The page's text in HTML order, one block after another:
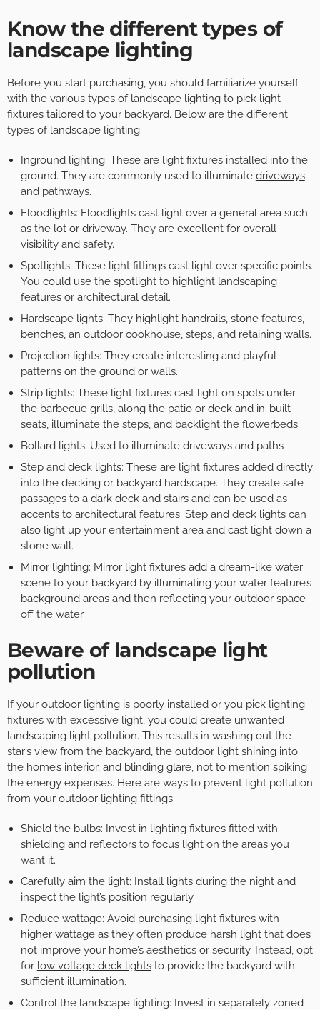
Know the different types of
landscape lighting
Before you start purchasing, you should familiarize yourself
with the various types of landscape lighting to pick light
fixtures tailored to your backyard. Below are the different
types of landscape lighting:
Inground lighting: These are light fixtures installed into the
ground. They are commonly used to illuminate driveways
and pathways.
Floodlights: Floodlights cast light over a general area such
as the lot or driveway. They are excellent for overall
visibility and safety.
Spotlights: These light fittings cast light over specific points.
You could use the spotlight to highlight landscaping
features or architectural detail.
Hardscape lights: They highlight handrails, stone features,
benches, an outdoor cookhouse, steps, and retaining walls.
Projection lights: They create interesting and playful
patterns on the ground or walls.
Strip lights: These light fixtures cast light on spots under
the barbecue grills, along the patio or deck and in-built
seats, illuminate the steps, and backlight the flowerbeds.
Bollard lights: Used to illuminate driveways and paths
Step and deck lights: These are light fixtures added directly
into the decking or backyard hardscape. They create safe
passages to a dark deck and stairs and can be used as
accents to architectural features. Step and deck lights can
also light up your entertainment area and cast light down a
stone wall.
Mirror lighting: Mirror light fixtures add a dream-like water
scene to your backyard by illuminating your water feature’s
background areas and then reflecting your outdoor space
off the water.
Beware of landscape light
pollution
If your outdoor lighting is poorly installed or you pick lighting
fixtures with excessive light, you could create unwanted
landscaping light pollution. This results in washing out the
star’s view from the backyard, the outdoor light shining into
the home’s interior, and blinding glare, not to mention spiking
the energy expenses. Here are ways to prevent light pollution
from your outdoor lighting fittings:
Shield the bulbs: Invest in lighting fixtures fitted with
shielding and reflectors to focus light on the areas you
want it.
Carefully aim the light: Install lights during the night and
inspect the light’s position regularly
Reduce wattage: Avoid purchasing light fixtures with
higher wattage as they often produce harsh light that does
not improve your home’s aesthetics or security. Instead, opt
for low voltage deck lightsto provide the backyard with
sufficient illumination.
Control the landscape lighting: Invest in separately zoned